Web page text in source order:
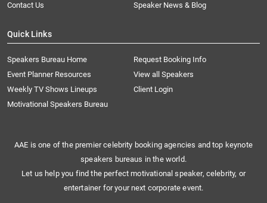
Contact Us
Speaker News & Blog
Quick Links
Speakers Bureau Home
Request Booking Info
Event Planner Resources
View all Speakers
Weekly TV Shows Lineups
Client Login
Motivational Speakers Bureau
AAE is one of the premier celebrity booking agencies and top keynote
speakers bureaus in the world.
Let us help you find the perfect motivational speaker, celebrity, or
entertainer for your next corporate event.